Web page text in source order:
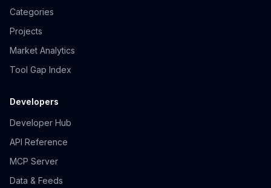
Categories
Projects
Market Analytics
Tool Gap Index
Developers
Developer Hub
API Reference
MCP Server
Data & Feeds